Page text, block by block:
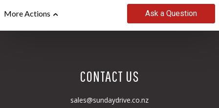
More Actions Ask a Question
CONTACT US
sales@sundaydrive.co.nz